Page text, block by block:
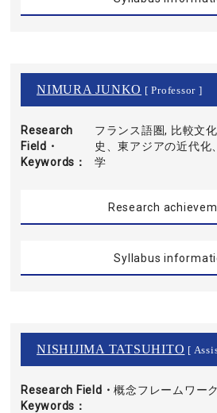
NIMURA JUNKO [ Professor ]
Research
Field・
Keywords
フランス語圏, 比較文
史、東アジアの近代化
学
Research
Syllabus
NISHIJIMA TATSUHITO [
Research Field・
Keywords
概念フレームワー